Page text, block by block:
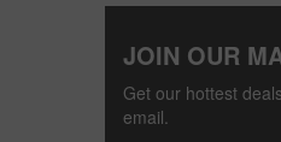
JOIN OUR
Get our hottest
email.